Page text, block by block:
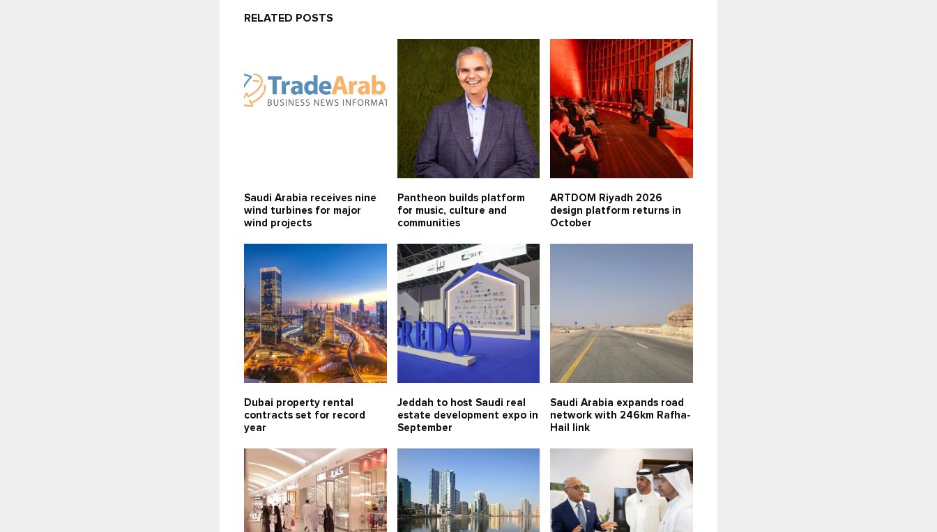
RELATED POSTS
Saudi Arabia receives nine
wind turbines for major
wind projects
Pantheon builds platform
for music, culture and
communities
ARTDOM Riyadh 2026
design platform returns in
October
Dubai property rental
contracts set for record
year
Jeddah to host Saudi real
estate development expo in
September
Saudi Arabia expands road
network with 246km Rafha-
Hail link